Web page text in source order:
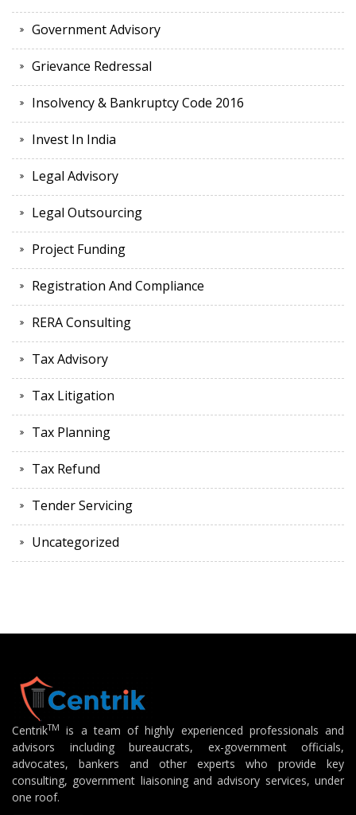
Government Advisory
Grievance Redressal
Insolvency & Bankruptcy Code 2016
Invest In India
Legal Advisory
Legal Outsourcing
Project Funding
Registration And Compliance
RERA Consulting
Tax Advisory
Tax Litigation
Tax Planning
Tax Refund
Tender Servicing
Uncategorized
CentrikTM
is a team of highly experienced professionals and
advisors including bureaucrats, ex-government officials,
advocates, bankers and other experts who provide key
consulting, government liaisoning and advisory services, under
one roof.